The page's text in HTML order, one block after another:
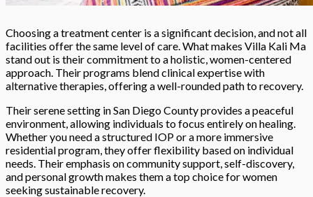
Choosing a treatment center is a significant decision, and not all
facilities offer the same level of care. What makes Villa Kali Ma
stand out is their commitment to a holistic, women-centered
approach. Their programs blend clinical expertise with
alternative therapies, offering a well-rounded path to recovery.
Their serene setting in San Diego County provides a peaceful
environment, allowing individuals to focus entirely on healing.
Whether you need a structured IOP or a more immersive
residential program, they offer flexibility based on individual
needs. Their emphasis on community support, self-discovery,
and personal growth makes them a top choice for women
seeking sustainable recovery.